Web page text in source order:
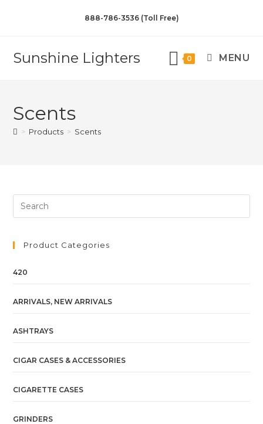
888-786-3536 (Toll Free)
Sunshine Lighters 0 MENU
Scents
> Products > Scents
Product Categories
420
ARRIVALS, NEW ARRIVALS
ASHTRAYS
CIGAR CASES & ACCESSORIES
CIGARETTE CASES
GRINDERS